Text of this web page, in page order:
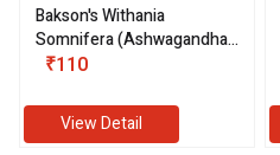
Bakson's Withania
Somnifera (Ashwagandha)
1X (Q) (30 ml)
₹110
View Detail